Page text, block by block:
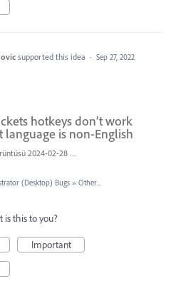
supported this idea · Sep 27, 2022
hotkeys don’t work
is non-English
Ekran görüntüsü 2024-02-28 023623.png
(Desktop) Bugs » Other...
this to you?
Important